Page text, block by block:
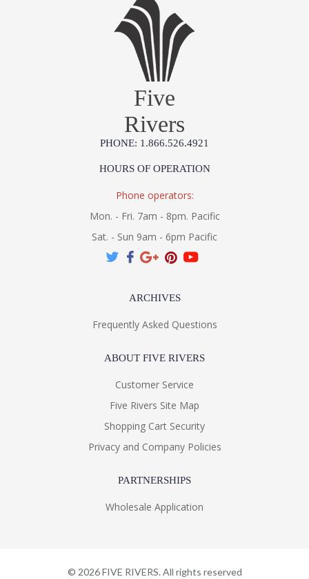
Five
Rivers
PHONE: 1.866.526.4921
HOURS OF OPERATION
Phone operators:
Mon. - Fri. 7am - 8pm. Pacific
Sat. - Sun 9am - 6pm Pacific
ARCHIVES
Frequently Asked Questions
ABOUT FIVE RIVERS
Customer Service
Five Rivers Site Map
Shopping Cart Security
Privacy and Company Policies
PARTNERSHIPS
Wholesale Application
© 2026FIVE RIVERS. All rights reserved